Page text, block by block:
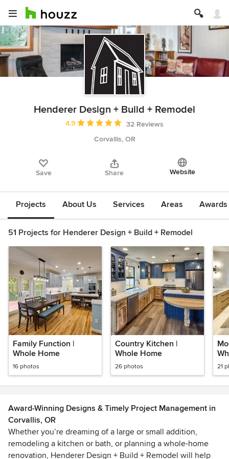
Henderer Design + Build + Remodel
Average rating: 4.9 out of 5 stars
4.9
32 Reviews
Corvallis, OR
Save Share Website
Projects About Us Services Areas
51 Projects for Henderer Design + Build + Remodel
Family Function |
Whole Home
16 photos
Country Kitchen |
Whole Home
26 photos 21
Award-Winning Designs & Timely Project Management in
Corvallis, OR
Whether you’re dreaming of a large or small addition,
remodeling a kitchen or bath, or planning a whole-home
renovation, Henderer Design + Build + Remodel will help